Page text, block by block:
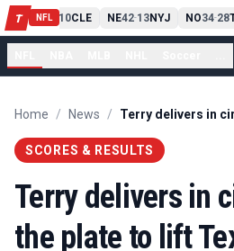
T NFL
PIT13 10CLE NE42-13NYJ NO34-28
Home / News /
SCORES & RESULTS
Terry delivers in
the plate to lift